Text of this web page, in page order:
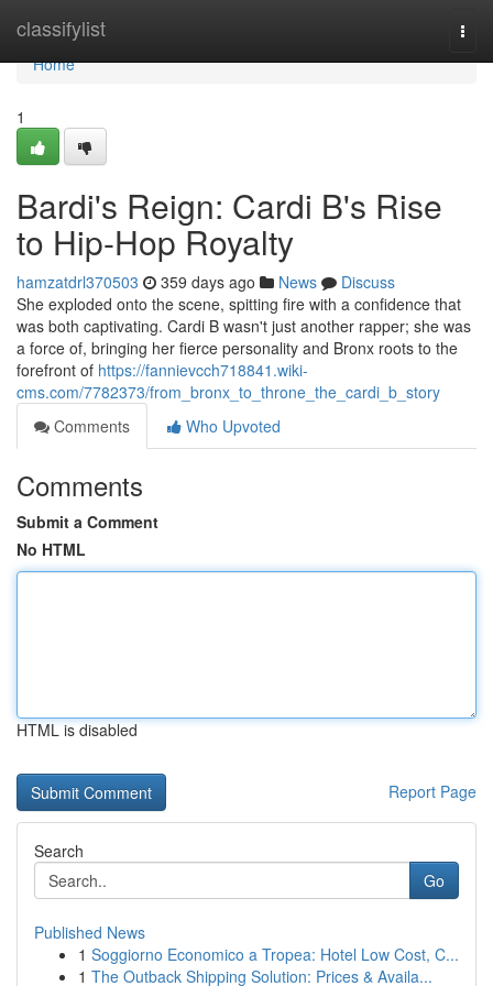
classifylist
Home
Home
1
Bardi's Reign: Cardi B's Rise
to Hip-Hop Royalty
hamzatdrl370503 359 days ago News
Discuss
She exploded onto the scene, spitting fire with a confidence that
was both captivating. Cardi B wasn't just another rapper; she was
a force of, bringing her fierce personality and Bronx roots to the
forefront of https://fannievcch718841.wiki-
cms.com/7782373/from_bronx_to_throne_the_cardi_b_story
Comments
Who Upvoted
Comments
Submit a Comment
No HTML
HTML is disabled
Report Page
Search
Go
Published News
1 Soggiorno Economico a Tropea: Hotel Low Cost, C...
1 The Outback Shipping Solution: Prices & Availa...